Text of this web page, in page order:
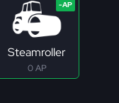
Steamroller
0 AP